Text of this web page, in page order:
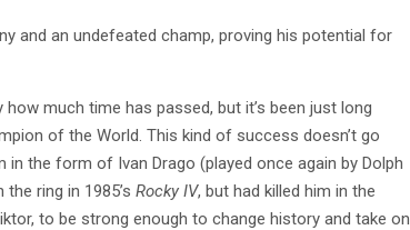
and an undefeated champ, proving his potential for
much time has passed, but it’s been just long
of the World. This kind of success doesn’t go
the form of Ivan Drago (played once again by Dolph
ring in 1985’s Rocky IV, but had killed him in the
to be strong enough to change history and take on